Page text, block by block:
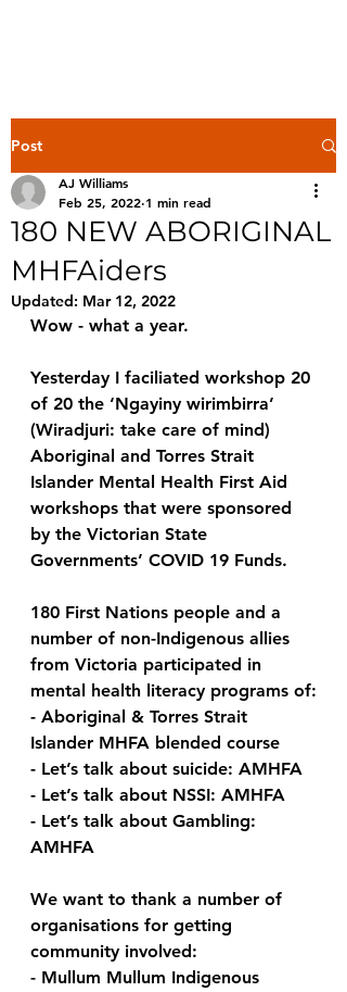
Post
180 NEW ABORIGINAL
MHFAiders
AJ Williams
Feb 25, 2022 1 min read
Updated: Mar 12, 2022
Wow - what a year.
Yesterday I faciliated workshop 20
of 20 the ‘Ngayiny wirimbirra’
(Wiradjuri: take care of mind)
Aboriginal and Torres Strait
Islander Mental Health First Aid
workshops that were sponsored
by the Victorian State
Governments’ COVID 19 Funds.
180 First Nations people and a
number of non-Indigenous allies
from Victoria participated in
mental health literacy programs of:
- Aboriginal & Torres Strait
Islander MHFA blended course
- Let’s talk about suicide: AMHFA
- Let’s talk about NSSI: AMHFA
- Let’s talk about Gambling:
AMHFA
We want to thank a number of
organisations for getting
community involved:
- Mullum Mullum Indigenous